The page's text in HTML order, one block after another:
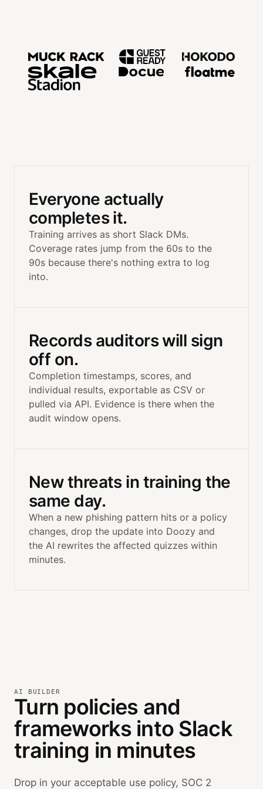
Trusted by teams at
Everyone actually
completes it.
Training arrives as short Slack DMs.
Coverage rates jump from the 60s to the
90s because there's nothing extra to log
into.
Records auditors will sign
off on.
Completion timestamps, scores, and
individual results, exportable as CSV or
pulled via API. Evidence is there when the
audit window opens.
New threats in training the
same day.
When a new phishing pattern hits or a policy
changes, drop the update into Doozy and
the AI rewrites the affected quizzes within
minutes.
AI BUILDER
Turn policies and
frameworks into Slack
training in minutes
Drop in your acceptable use policy, SOC 2